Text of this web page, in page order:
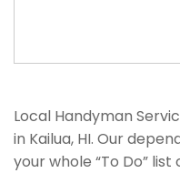
Local Handyman
in Kailua, HI. Our
your whole “To Do”